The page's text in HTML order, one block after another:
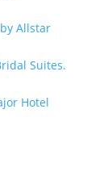
Allstar
Suites.
Hotel